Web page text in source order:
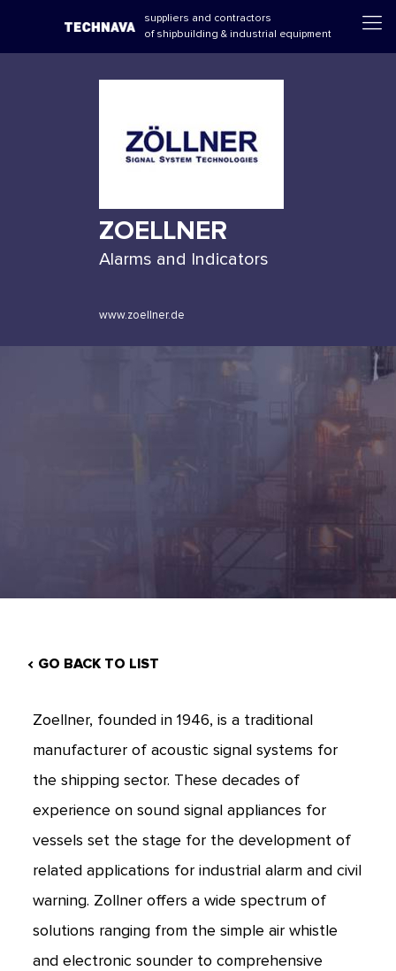
suppliers and contractors
of shipbuilding & industrial equipment
ZOELLNER
Alarms and Indicators
www.zoellner.de
GO BACK TO LIST
Zoellner, founded in 1946, is a traditional
manufacturer of acoustic signal systems for
the shipping sector. These decades of
experience on sound signal appliances for
vessels set the stage for the development of
related applications for industrial alarm and civil
warning. Zollner offers a wide spectrum of
solutions ranging from the simple air whistle
and electronic sounder to comprehensive